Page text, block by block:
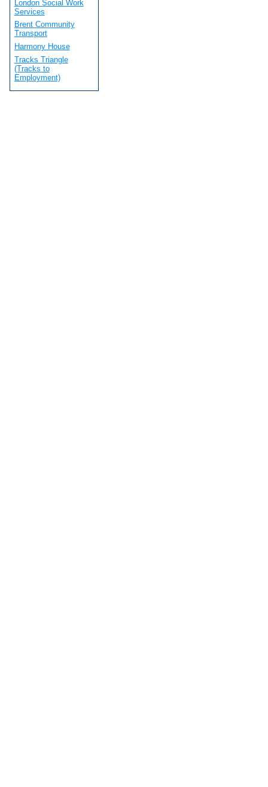
London Social Work
Services
Brent Community
Transport
Harmony House
Tracks Triangle
(Tracks to
Employment)